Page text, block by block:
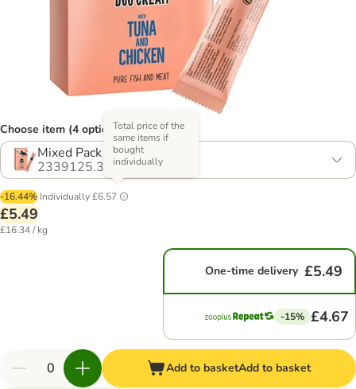
Choose item (4 options)
Mixed Pack
2339125.3
-16.44% Individually£6.57
Total price of the
same items if
bought
individually
£5.49
£16.34 / kg
One-time delivery £5.49
-15% £4.67
Add to basketAdd to basket